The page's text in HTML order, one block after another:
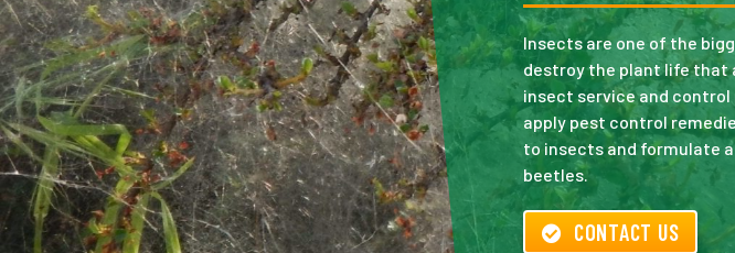
Insects are one of the
destroy the plant life that
insect service and control
apply pest control
to insects and formulate
beetles.
CONTACT US